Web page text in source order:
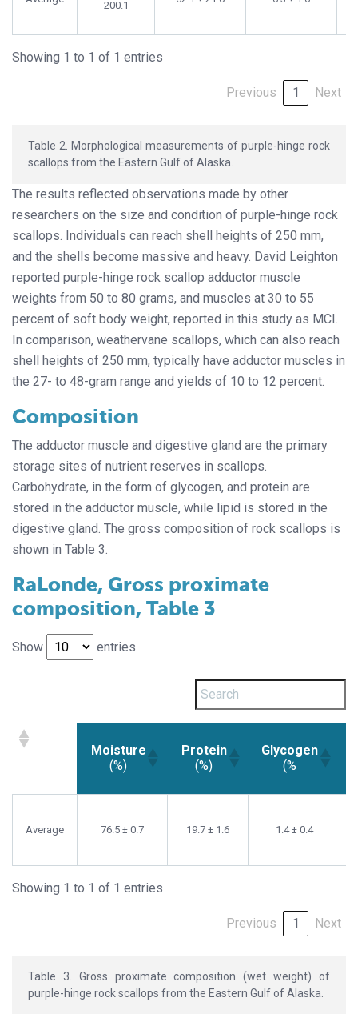
200.1
Showing 1 to 1 of 1 entries
Previous 1 Next
Table 2. Morphological measurements of purple-hinge rock
scallops from the Eastern Gulf of Alaska.
The results reflected observations made by other
researchers on the size and condition of purple-hinge rock
scallops. Individuals can reach shell heights of 250 mm,
and the shells become massive and heavy. David Leighton
reported purple-hinge rock scallop adductor muscle
weights from 50 to 80 grams, and muscles at 30 to 55
percent of soft body weight, reported in this study as MCI.
In comparison, weathervane scallops, which can also reach
shell heights of 250 mm, typically have adductor muscles in
the 27- to 48-gram range and yields of 10 to 12 percent.
Composition
The adductor muscle and digestive gland are the primary
storage sites of nutrient reserves in scallops.
Carbohydrate, in the form of glycogen, and protein are
stored in the adductor muscle, while lipid is stored in the
digestive gland. The gross composition of rock scallops is
shown in Table 3.
RaLonde, Gross proximate
composition, Table 3
Show entries
Moisture
(%)
Protein
(%)
Glycogen
(%
Average 76.5 ± 0.7 19.7 ± 1.6 1.4 ± 0.4
Showing 1 to 1 of 1 entries
Previous 1 Next
Table 3. Gross proximate composition (wet weight) of
purple-hinge rock scallops from the Eastern Gulf of Alaska.